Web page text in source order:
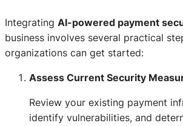
Integrating AI-powered payment
business involves several practical
organizations can get started:
Assess Current Security
Review your existing payment
identify vulnerabilities, and